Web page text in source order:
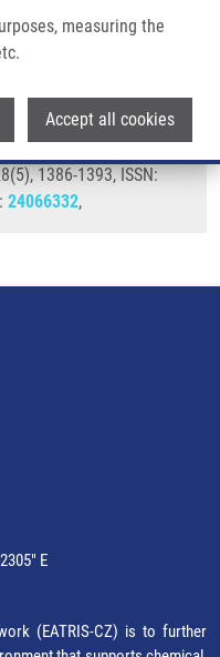
measuring the
Accept all cookies
J. ULRICHOVÁ
Like SaOS-2
Surfaces. The
and Maxillofacial
1386-1393, ISSN:
24066332,
E
(EATRIS-CZ) is to further